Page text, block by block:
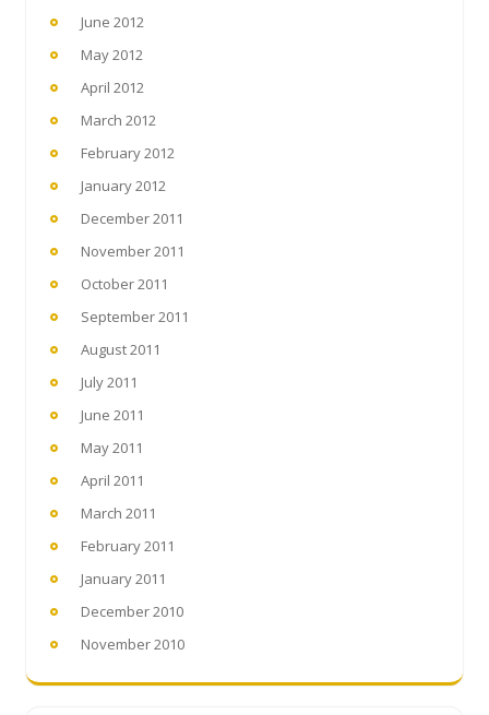
June 2012
May 2012
April 2012
March 2012
February 2012
January 2012
December 2011
November 2011
October 2011
September 2011
August 2011
July 2011
June 2011
May 2011
April 2011
March 2011
February 2011
January 2011
December 2010
November 2010